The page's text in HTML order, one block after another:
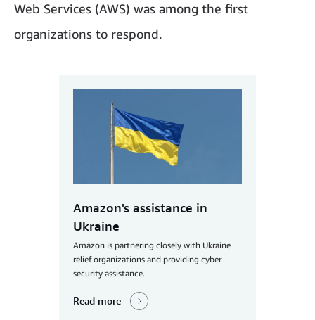
Web Services (AWS) was among the first
organizations to respond.
Amazon's assistance in
Ukraine
Amazon is partnering closely with Ukraine
relief organizations and providing cyber
security assistance.
Read more